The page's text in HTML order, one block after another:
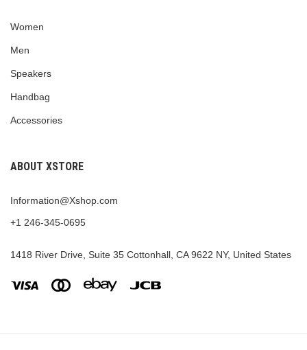
Women
Men
Speakers
Handbag
Accessories
ABOUT XSTORE
Information@Xshop.com
+1 246-345-0695
1418 River Drive, Suite 35 Cottonhall, CA 9622 NY, United States